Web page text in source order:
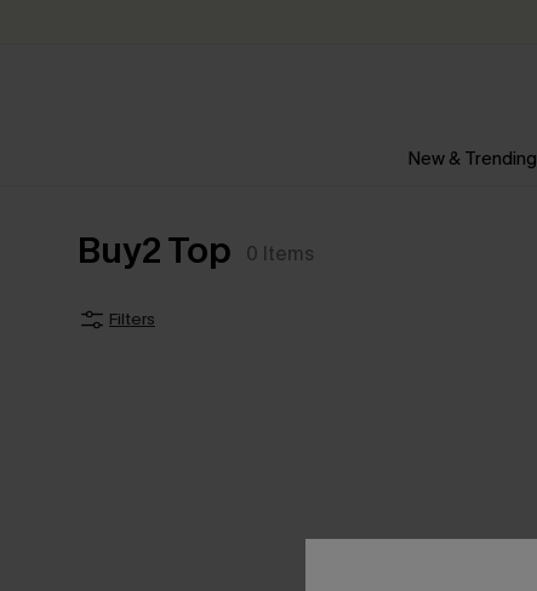
New & Trending
Buy2 Top 0 Items
Filters